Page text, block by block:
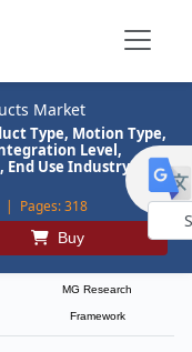
Market
Type, Motion Type,
Level,
Use Industry and
| Pages:318
Buy
MG Research
Framework
by